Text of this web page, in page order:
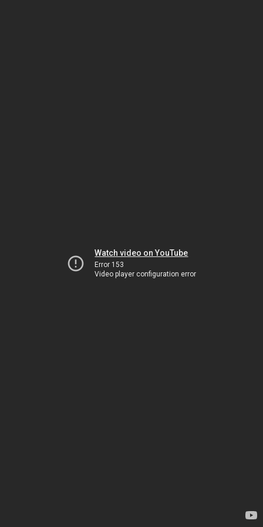
Watch video on YouTube
Error 153
Video player configuration error